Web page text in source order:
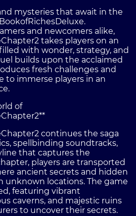
mysteries that await in the
and newcomers alike,
takes players on an
with wonder, strategy, and
builds upon the acclaimed
fresh challenges and
to immerse players in an
of
continues the saga
spellbinding soundtracks,
that captures the
players are transported
ancient secrets and hidden
unknown locations. The game
featuring vibrant
caverns, and majestic ruins
to uncover their secrets.